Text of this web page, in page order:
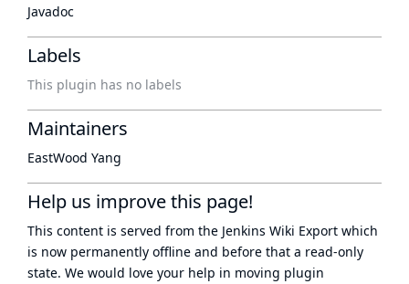
Javadoc
Labels
This plugin has no labels
Maintainers
EastWood Yang
Help us improve this page!
This content is served from the Jenkins Wiki Export which
is now permanently offline and before that a read-only
state. We would love your help in moving plugin